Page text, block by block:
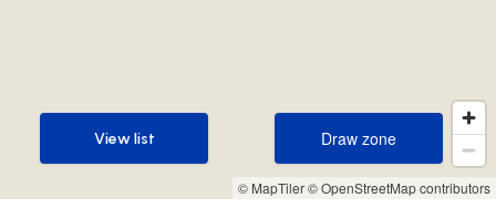
© MapTiler© OpenStreetMap contributors
Draw zone
Draw zone
View list
View list